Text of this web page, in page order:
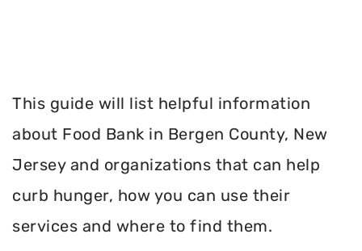
This guide will list helpful information
about Food Bank in Bergen County, New
Jersey and organizations that can help
curb hunger, how you can use their
services and where to find them.